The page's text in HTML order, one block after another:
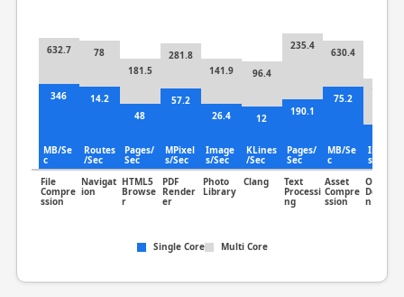
346
MB/Se
c
File
Compre
ssion
632.7
14.2
Routes
/Sec
Navigat
ion
78
48
Pages/
Sec
HTML5
Browse
r
181.5
57.2
MPixel
s/Sec
PDF
Render
er
281.8
26.4
Image
s/Sec
Photo
Library
141.9
12
KLines
/Sec
Clang
96.4
190.1
Pages/
Sec
Text
Processi
ng
235.4
75.2
MB/Se
c
Asset
Compre
ssion
630.4
Image
s/Sec
Object
Detectio
n
Single Core Multi Core